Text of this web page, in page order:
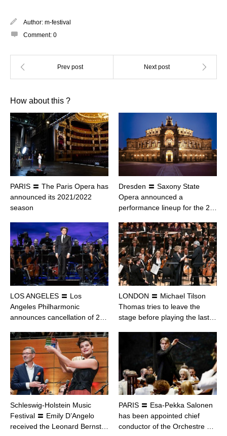
Author: m-festival
Comment: 0
How about this ?
PARIS 〓 The Paris Opera has
announced its 2021/2022
season
Dresden 〓 Saxony State
Opera announced a
performance lineup for the 2…
LOS ANGELES 〓 Los
Angeles Philharmonic
announces cancellation of 2…
LONDON 〓 Michael Tilson
Thomas tries to leave the
stage before playing the last…
Schleswig-Holstein Music
Festival 〓 Emily D’Angelo
received the Leonard Bernst…
PARIS 〓 Esa-Pekka Salonen
has been appointed chief
conductor of the Orchestre …